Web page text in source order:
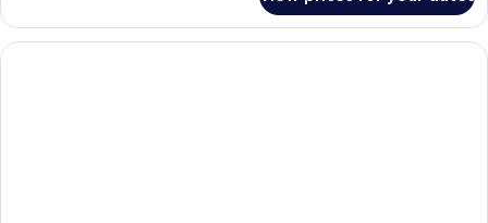
Room,
Queen